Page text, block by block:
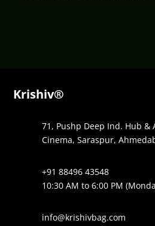
Krishiv®
71, Pushp Deep Ind. Hub &
Cinema, Saraspur,
+91 88496 43548
10:30 AM to 6:00 PM
info@krishivbag.com